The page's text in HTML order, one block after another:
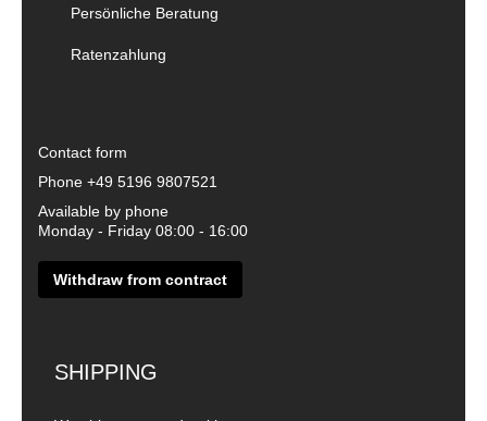
Persönliche Beratung
Ratenzahlung
Contact form
Phone +49 5196 9807521
Available by phone
Monday - Friday 08:00 - 16:00
Withdraw from contract
SHIPPING